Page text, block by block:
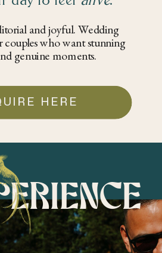
HERE
and joyful. Wedding
couples who want stunning
genuine moments.